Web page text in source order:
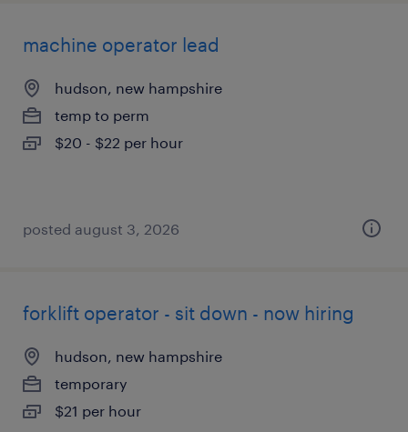
machine operator lead
hudson, new hampshire
temp to perm
$20 - $22 per hour
posted august 3, 2026
forklift operator - sit down - now hiring
hudson, new hampshire
temporary
$21 per hour